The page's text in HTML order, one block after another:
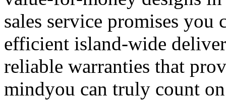
sales service promises
efficient island-wide
reliable warranties that
mindyou can truly count